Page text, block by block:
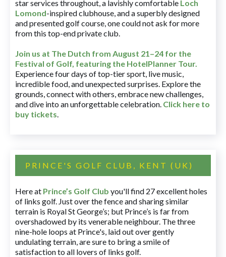
star services throughout, a lavishly comfortable Loch
Lomond-inspired clubhouse, and a superbly designed
and presented golf course, one could not ask for more
from this top-end private club.
Join us at The Dutch from August 21–24 for the
Festival of Golf, featuring the HotelPlanner Tour.
Experience four days of top-tier sport, live music,
incredible food, and unexpected surprises. Explore the
grounds, connect with others, embrace new challenges,
and dive into an unforgettable celebration. Click here to
buy tickets.
PRINCE'S GOLF CLUB, KENT (UK)
Here at Prince’s Golf Club you'll find 27 excellent holes
of links golf. Just over the fence and sharing similar
terrain is Royal St George’s; but Prince’s is far from
overshadowed by its venerable neighbour. The three
nine-hole loops at Prince's, laid out over gently
undulating terrain, are sure to bring a smile of
satisfaction to all lovers of links golf.